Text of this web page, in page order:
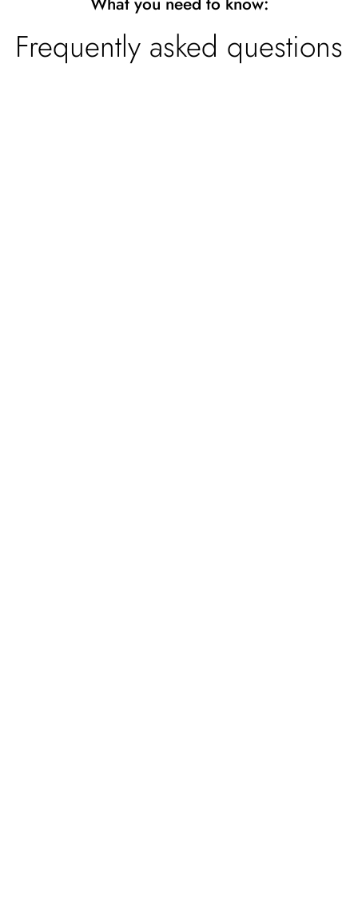
Frequently asked questions